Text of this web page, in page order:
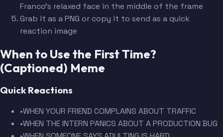
Franco's relaxed face in the middle of the frame
Grab it as a PNG or copy it to send as a quick
reaction image
When to Use the First Time?
(Captioned) Meme
Quick Reactions
•WHEN YOUR FRIEND COMPLAINS ABOUT TRAFFIC
•WHEN THE INTERN PANICS ABOUT A PRODUCTION BUG